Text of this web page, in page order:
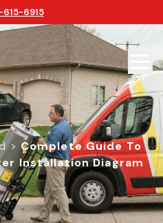
615-6915
>Complete Guide To
Installation Diagram